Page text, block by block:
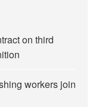
on third
workers join